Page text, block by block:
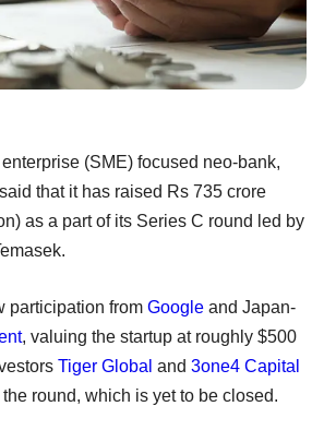
(SME) focused neo-bank,
that it has raised Rs 735 crore
as a part of its Series C round led by
participation from Google and Japan-
, valuing the startup at roughly $500
Tiger Global and 3one4 Capital
round, which is yet to be closed.